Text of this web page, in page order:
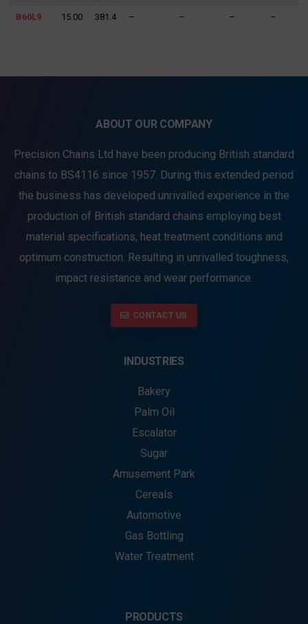
B60L9 15.00 381.4 – – – –
ABOUT OUR COMPANY
Precision Chains Ltd have been producing British standard
chains to BS4116 since 1957. During this extended period
the business has developed unrivalled experience in the
production of British standard chains employing best
material specifications, heat treatment conditions and
optimum construction. Resulting in unrivalled toughness,
impact resistance and wear performance.
CONTACT US
INDUSTRIES
Bakery
Palm Oil
Escalator
Sugar
Amusement Park
Cereals
Automotive
Gas Bottling
Water Treatment
PRODUCTS